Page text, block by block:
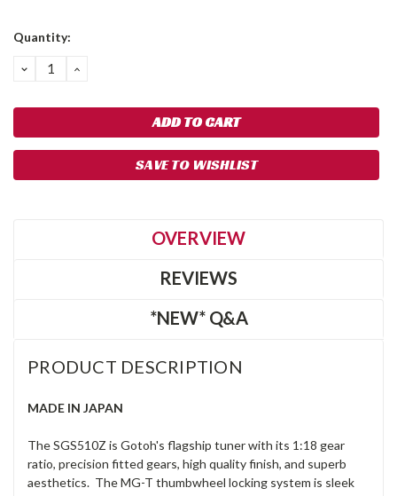
Current
Quantity:
DECREASE
QUANTITY:
INCREASE
SAVE TO WISHLIST
OVERVIEW
REVIEWS
*NEW* Q&A
PRODUCT DESCRIPTION
MADE IN JAPAN
The SGS510Z is Gotoh's flagship tuner with its 1:18 gear
ratio, precision fitted gears, high quality finish, and superb
aesthetics. The MG-T thumbwheel locking system is sleek